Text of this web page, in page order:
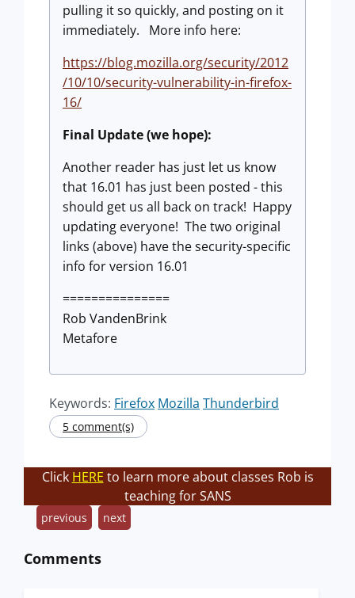
pulling it so quickly, and posting on it
immediately. More info here:
https://blog.mozilla.org/security/2012
/10/10/security-vulnerability-in-firefox-
16/
Final Update (we hope):
Another reader has just let us know
that 16.01 has just been posted - this
should get us all back on track! Happy
updating everyone! The two original
links (above) have the security-specific
info for version 16.01
===============
Rob VandenBrink
Metafore
Keywords: Firefox Mozilla Thunderbird
5 comment(s)
Click HERE to learn more about classes Rob is
teaching for SANS
previous next
Comments